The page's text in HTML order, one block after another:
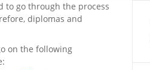
to go through the process
diplomas and
on the following